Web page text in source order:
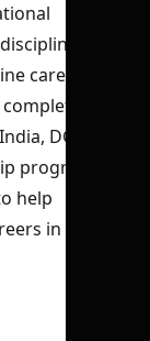
to
careers.
DGCA
programs,
help
in